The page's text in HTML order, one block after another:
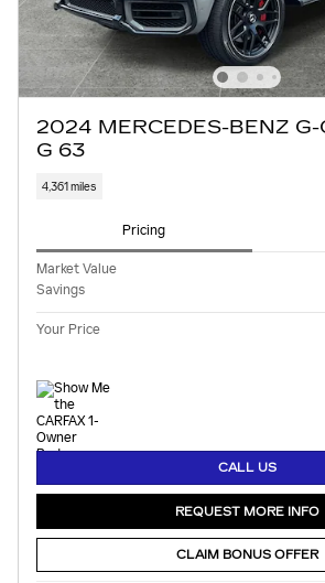
2024 MERCEDES-BENZ G-
G 63
4,361 miles
Pricing
Market Value
Savings
Your Price
CALL US
REQUEST MORE INFO
CLAIM BONUS OFFER